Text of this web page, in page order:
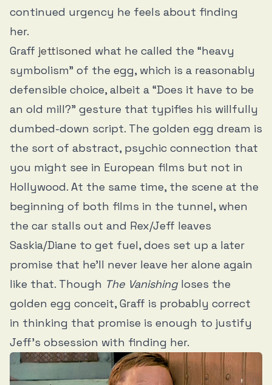
continued urgency he feels about finding
her.
Graff jettisoned what he called the “heavy
symbolism” of the egg, which is a reasonably
defensible choice, albeit a “Does it have to be
an old mill?” gesture that typifies his willfully
dumbed-down script. The golden egg dream is
the sort of abstract, psychic connection that
you might see in European films but not in
Hollywood. At the same time, the scene at the
beginning of both films in the tunnel, when
the car stalls out and Rex/Jeff leaves
Saskia/Diane to get fuel, does set up a later
promise that he’ll never leave her alone again
like that. Though The Vanishingloses the
golden egg conceit, Graff is probably correct
in thinking that promise is enough to justify
Jeff’s obsession with finding her.